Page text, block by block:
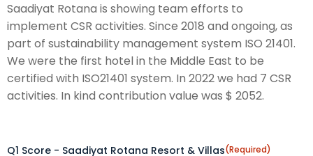
Saadiyat Rotana is showing team efforts to
implement CSR activities. Since 2018 and ongoing, as
part of sustainability management system ISO 21401.
We were the first hotel in the Middle East to be
certified with ISO21401 system. In 2022 we had 7 CSR
activities. In kind contribution value was $ 2052.
Q1 Score - Saadiyat Rotana Resort & Villas(Required)